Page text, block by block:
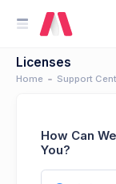
Licenses
Home Support
How Can
You?